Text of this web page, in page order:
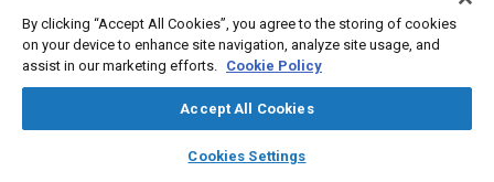
library_books auto_awesome
SAE AI Chat
with or without a shelf to simulate a baffle in an application, or a
combination of body cavity filler and aluminum foil to enhance
the performance. These materials are commonly installed in
transportation systems such as ground vehicles, and thus
reduce the noise propagation through the rails, rockers, and
This document is intended to rank order the acoustical
performance of materials for application on channels using
general automotive steel, such that the effects of sealing of
By clicking “Accept All Cookies”, you agree to the storing of cookies
on your device to enhance site navigation, analyze site usage, and
assist in our marketing efforts. Cookie Policy
Accept All Cookies
Cookies Settings